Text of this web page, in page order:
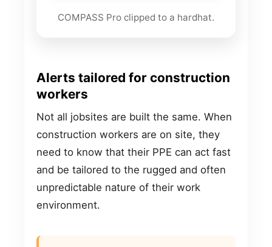
COMPASS Pro clipped to a hardhat.
Alerts tailored for construction
workers
Not all jobsites are built the same. When
construction workers are on site, they
need to know that their PPE can act fast
and be tailored to the rugged and often
unpredictable nature of their work
environment.